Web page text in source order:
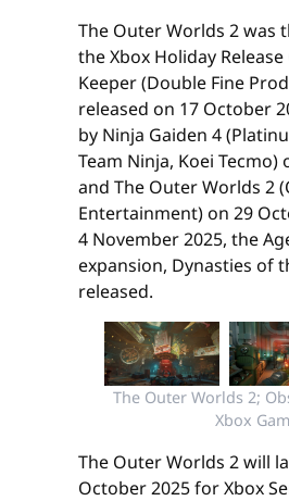
The Outer Worlds 2 was
the Xbox Holiday
Keeper (Double Fine
released on 17 October
by Ninja Gaiden 4
Team Ninja, Koei Tecmo)
and The Outer Worlds 2
Entertainment) on 29
4 November 2025, the
expansion, Dynasties of
released.
The Outer Worlds 2;
Xbox
The Outer Worlds 2 will
October 2025 for Xbox